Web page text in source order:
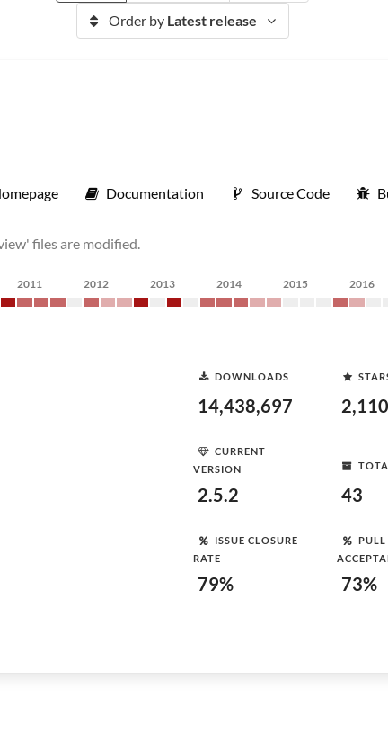
Order by Latest release
Documentation Source Code
files are modified.
2011 2012 2013 2014 2015 2016
DOWNLOADS
14,438,697 2,110
CURRENT
VERSION
2.5.2 43
ISSUE CLOSURE
RATE
79%
PULL
73%